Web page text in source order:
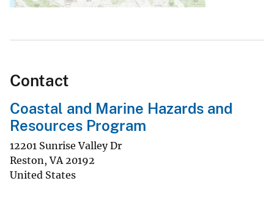
Contact
Coastal and Marine Hazards and
Resources Program
12201 Sunrise Valley Dr
Reston,VA 20192
United States